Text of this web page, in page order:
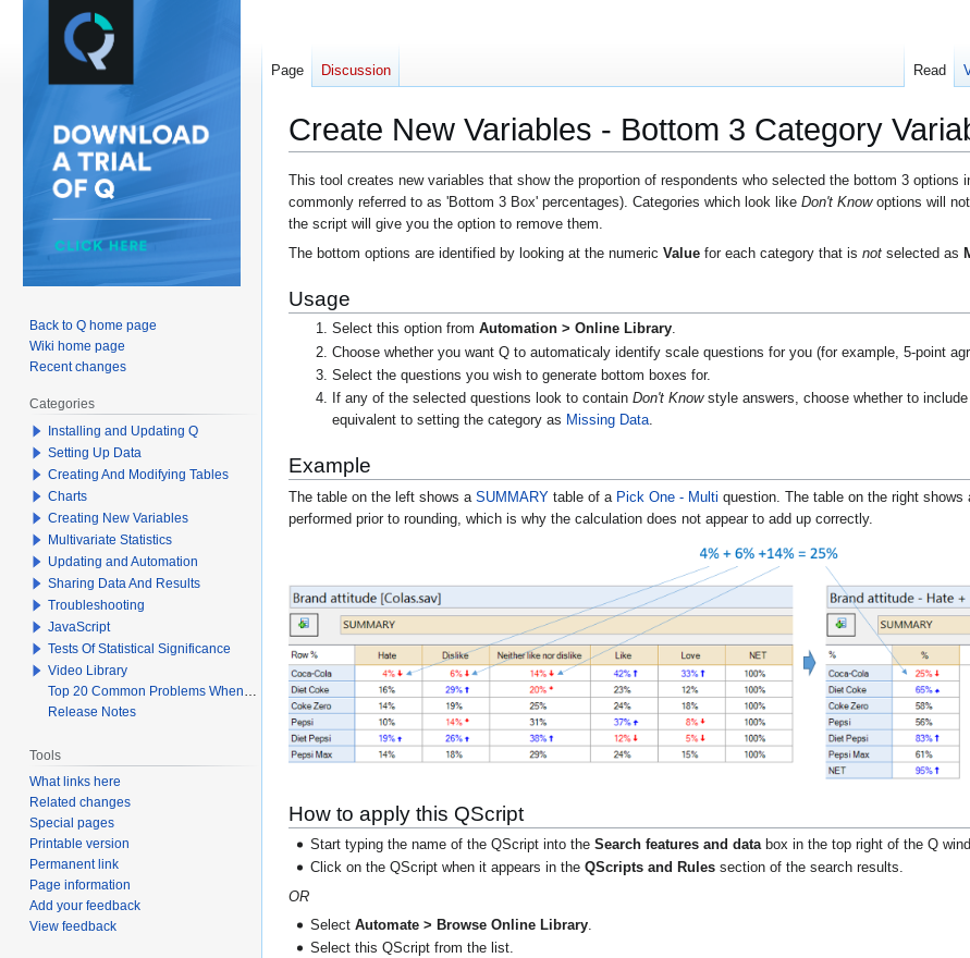
Create New Variables - Bottom 3 Category
Jump
to
navigation
Jump
to
search
This tool creates new variables that show the proportion of respondents who selected the bottom 3 options
commonly referred to as 'Bottom 3 Box' percentages). Categories which look like Don't Knowoptions will
the script will give you the option to remove them.
The bottom options are identified by looking at the numeric Value for each category that is not selected as
Usage
Select this option fromAutomation > Online Library.
Choose whether you want Q to automaticaly identify scale questions for you (for example, 5-point
Select the questions you wish to generate bottom boxes for.
If any of the selected questions look to containDon't Knowstyle answers, choose whether to
equivalent to setting the category as Missing Data.
Example
The table on the left shows a SUMMARY table of a Pick One - Multi question. The table on the right shows
performed prior to rounding, which is why the calculation does not appear to add up correctly.
How to apply this QScript
Start typing the name of the QScript into theSearch features and databox in the top right of the Q
Click on the QScript when it appears in theQScripts and Rules section of the search results.
OR
SelectAutomate > Browse Online Library.
Select this QScript from the list.
Page Discussion Read
Back to Q home page
Wiki home page
Recent changes
Categories
Installing and Updating Q
Setting Up Data
Creating And Modifying Tables
Charts
Creating New Variables
Multivariate Statistics
Updating and Automation
Sharing Data And Results
Troubleshooting
JavaScript
Tests Of Statistical Significance
Video Library
Top 20 Common Problems When Using Q
Release Notes
Tools
What links here
Related changes
Special pages
Printable version
Permanent link
Page information
Add your feedback
View feedback